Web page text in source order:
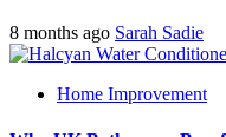
8 months ago Sarah Sadie
Home Improvement